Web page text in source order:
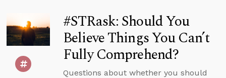
#STRask: Should You
Believe Things You Can’t
Fully Comprehend?
Questions about whether you should